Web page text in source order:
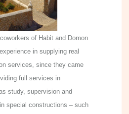
of Habit and Domon
in supplying real
services, since they came
full services in
study, supervision and
special constructions – such